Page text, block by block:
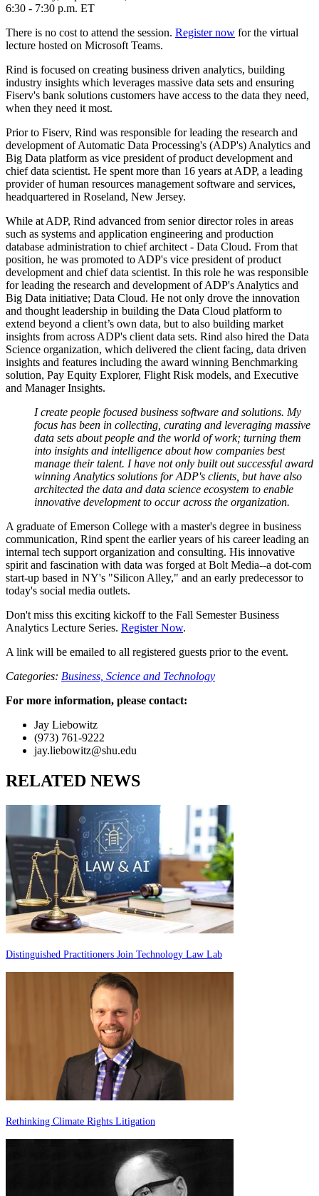
6:30 - 7:30 p.m. ET
There is no cost to attend the session. Register now for the virtual
lecture hosted on Microsoft Teams.
Rind is focused on creating business driven analytics, building
industry insights which leverages massive data sets and ensuring
Fiserv's bank solutions customers have access to the data they need,
when they need it most.
Prior to Fiserv, Rind was responsible for leading the research and
development of Automatic Data Processing's (ADP's) Analytics and
Big Data platform as vice president of product development and
chief data scientist. He spent more than 16 years at ADP, a leading
provider of human resources management software and services,
headquartered in Roseland, New Jersey.
While at ADP, Rind advanced from senior director roles in areas
such as systems and application engineering and production
database administration to chief architect - Data Cloud. From that
position, he was promoted to ADP's vice president of product
development and chief data scientist. In this role he was responsible
for leading the research and development of ADP's Analytics and
Big Data initiative; Data Cloud. He not only drove the innovation
and thought leadership in building the Data Cloud platform to
extend beyond a client’s own data, but to also building market
insights from across ADP's client data sets. Rind also hired the Data
Science organization, which delivered the client facing, data driven
insights and features including the award winning Benchmarking
solution, Pay Equity Explorer, Flight Risk models, and Executive
and Manager Insights.
I create people focused business software and solutions. My
focus has been in collecting, curating and leveraging massive
data sets about people and the world of work; turning them
into insights and intelligence about how companies best
manage their talent. I have not only built out successful award
winning Analytics solutions for ADP's clients, but have also
architected the data and data science ecosystem to enable
innovative development to occur across the organization.
A graduate of Emerson College with a master's degree in business
communication, Rind spent the earlier years of his career leading an
internal tech support organization and consulting. His innovative
spirit and fascination with data was forged at Bolt Media--a dot-com
start-up based in NY's "Silicon Alley," and an early predecessor to
today's social media outlets.
Don't miss this exciting kickoff to the Fall Semester Business
Analytics Lecture Series. Register Now.
A link will be emailed to all registered guests prior to the event.
Categories: Business, Science and Technology
For more information, please contact:
Jay Liebowitz
(973) 761-9222
jay.liebowitz@shu.edu
RELATED NEWS
Distinguished Practitioners Join Technology Law Lab
Rethinking Climate Rights Litigation